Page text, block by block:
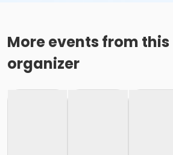
More events from this
organizer